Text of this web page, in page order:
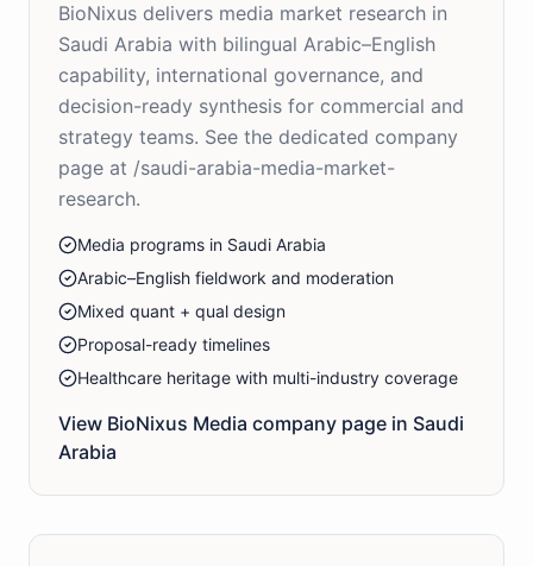
BioNixus delivers media market research in
Saudi Arabia with bilingual Arabic–English
capability, international governance, and
decision-ready synthesis for commercial and
strategy teams. See the dedicated company
page at /saudi-arabia-media-market-
research.
Media programs in Saudi Arabia
Arabic–English fieldwork and moderation
Mixed quant + qual design
Proposal-ready timelines
Healthcare heritage with multi-industry coverage
View BioNixus Media company page in Saudi
Arabia